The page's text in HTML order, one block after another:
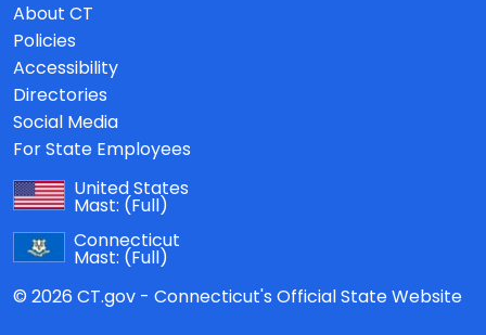
About CT
Policies
Accessibility
Directories
Social Media
For State Employees
United States
Mast: (Full)
Connecticut
Mast: (Full)
© 2026 CT.gov - Connecticut's Official State Website